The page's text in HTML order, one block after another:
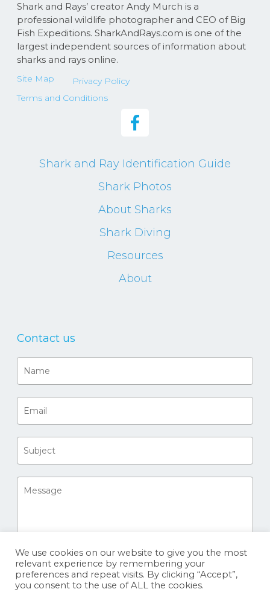
Shark and Rays’ creator Andy Murch is a
professional wildlife photographer and CEO of Big
Fish Expeditions. SharkAndRays.com is one of the
largest independent sources of information about
sharks and rays online.
Site Map
Privacy Policy
Terms and Conditions
Shark and Ray Identification Guide
Shark Photos
About Sharks
Shark Diving
Resources
About
Contact us
We use cookies on our website to give you the most
relevant experience by remembering your
preferences and repeat visits. By clicking “Accept”,
you consent to the use of ALL the cookies.